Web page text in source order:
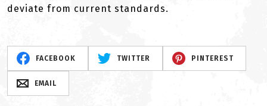
deviate from current standards.
FACEBOOK TWITTER PINTEREST
EMAIL